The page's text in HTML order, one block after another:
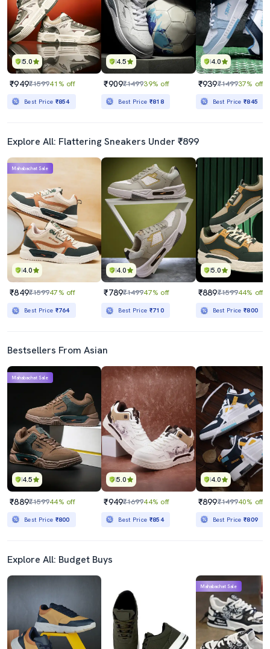
5.0
₹949₹159941% off
Best Price ₹854
4.5
₹909₹149939% off
Best Price ₹818
4.0
₹939₹149937% off
Best Price₹845
Explore All: Flattering Sneakers Under ₹899
4.0
Mahabachat Sale
₹849₹159947% off
Best Price ₹764
4.0
₹789₹149947% off
Best Price ₹710
5.0
₹889₹159944% off
Best Price₹800
Bestsellers From Asian
4.5
Mahabachat Sale
₹889₹159944% off
Best Price ₹800
5.0
₹949₹169944% off
Best Price ₹854
4.0
₹899₹149940% off
Best Price₹809
Explore All: Budget Buys
Mahabachat Sale